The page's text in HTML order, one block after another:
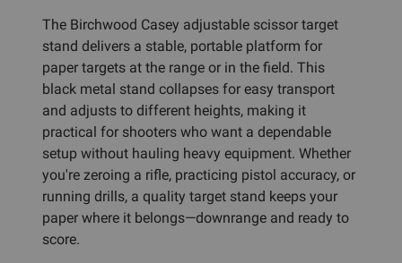
The Birchwood Casey adjustable scissor target
stand delivers a stable, portable platform for
paper targets at the range or in the field. This
black metal stand collapses for easy transport
and adjusts to different heights, making it
practical for shooters who want a dependable
setup without hauling heavy equipment. Whether
you're zeroing a rifle, practicing pistol accuracy, or
running drills, a quality target stand keeps your
paper where it belongs—downrange and ready to
score.